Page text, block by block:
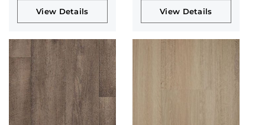
View Details View Details